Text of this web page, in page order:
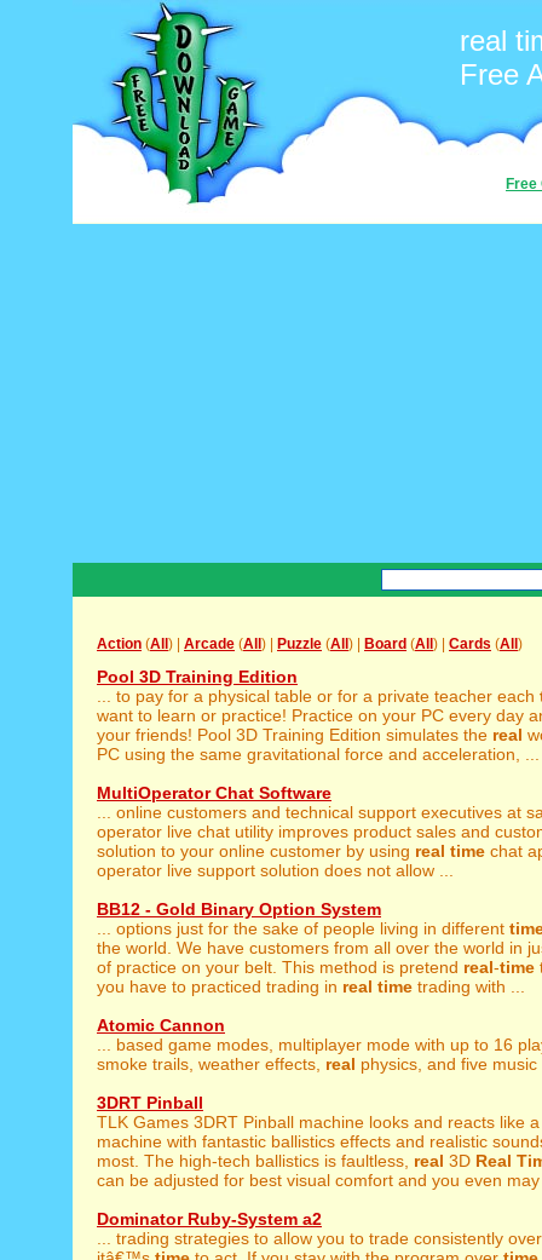
real
Free
Free
Action (All ) | Arcade (All ) | Puzzle (All ) | Board (All ) | Cards (All )
Pool 3D Training Edition
... to pay for a physical table or for a private teacher each
want to learn or practice! Practice on your PC every day
your friends! Pool 3D Training Edition simulates the real
PC using the same gravitational force and acceleration, ...
MultiOperator Chat Software
... online customers and technical support executives at
operator live chat utility improves product sales and
solution to your online customer by using real time chat
operator live support solution does not allow ...
BB12 - Gold Binary Option System
... options just for the sake of people living in different
the world. We have customers from all over the world in
of practice on your belt. This method is pretend real-time
you have to practiced trading in real time trading with ...
Atomic Cannon
... based game modes, multiplayer mode with up to 16
smoke trails, weather effects, real physics, and five
3DRT Pinball
TLK Games 3DRT Pinball machine looks and reacts like
machine with fantastic ballistics effects and realistic
most. The high-tech ballistics is faultless, real 3D Real
can be adjusted for best visual comfort and you even
Dominator Ruby-System a2
... trading strategies to allow you to trade consistently